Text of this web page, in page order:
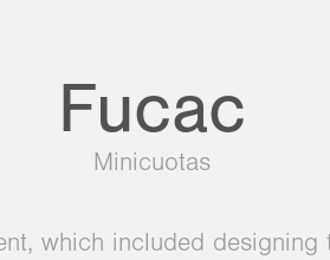
Fucac
Minicuotas
which included